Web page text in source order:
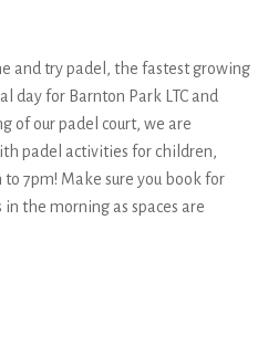
and try padel, the fastest growing
day for Barnton Park LTC and
of our padel court, we are
padel activities for children,
7pm! Make sure you book for
the morning as spaces are